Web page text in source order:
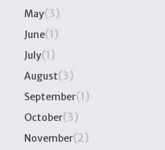
May(3)
June(1)
July(1)
August(3)
September(1)
October(3)
November(2)